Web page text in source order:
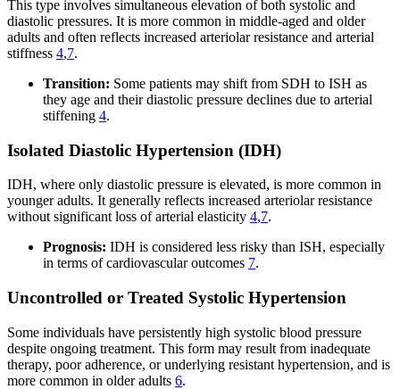
This type involves simultaneous elevation of both systolic and
diastolic pressures. It is more common in middle-aged and older
adults and often reflects increased arteriolar resistance and arterial
stiffness 4,7.
Transition: Some patients may shift from SDH to ISH as
they age and their diastolic pressure declines due to arterial
stiffening 4.
Isolated Diastolic Hypertension (IDH)
IDH, where only diastolic pressure is elevated, is more common in
younger adults. It generally reflects increased arteriolar resistance
without significant loss of arterial elasticity 4,7.
Prognosis: IDH is considered less risky than ISH, especially
in terms of cardiovascular outcomes 7.
Uncontrolled or Treated Systolic Hypertension
Some individuals have persistently high systolic blood pressure
despite ongoing treatment. This form may result from inadequate
therapy, poor adherence, or underlying resistant hypertension, and is
more common in older adults 6.